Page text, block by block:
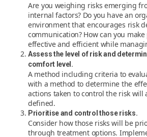
Are you weighing risks emerging
internal factors? Do you have an
environment that encourages risk
communication? How can you
effective and efficient while
Assess the level of risk and
comfort level.
A method including criteria to
with a method to determine the
actions taken to control the risk will
defined.
Prioritise and control those risks.
Consider how those risks will be
through treatment options.